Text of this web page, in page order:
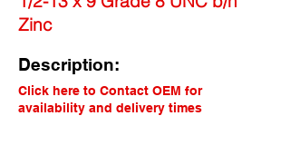
Zinc
Description:
Click here to Contact OEM for
availability and delivery times